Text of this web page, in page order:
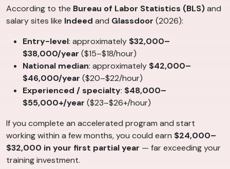
According to the Bureau of Labor Statistics (BLS)and
salary sites like Indeed and Glassdoor (2026):
Entry-level: approximately $32,000–
$38,000/year ($15–$18/hour)
National median: approximately $42,000–
$46,000/year ($20–$22/hour)
Experienced / specialty: $48,000–
$55,000+/year ($23–$26+/hour)
If you complete an accelerated program and start
working within a few months, you could earn $24,000–
$32,000 in your first partial year — far exceeding your
training investment.